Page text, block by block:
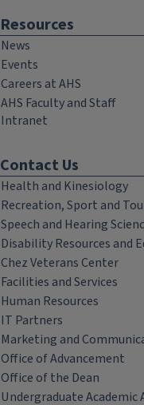
Resources
News
Events
Careers at AHS
AHS Faculty and Staff
Intranet
Contact Us
Health and Kinesiology
Recreation, Sport and
Speech and Hearing
Disability Resources and
Chez Veterans Center
Facilities and Services
Human Resources
IT Partners
Marketing and
Office of Advancement
Office of the Dean
Undergraduate Academic